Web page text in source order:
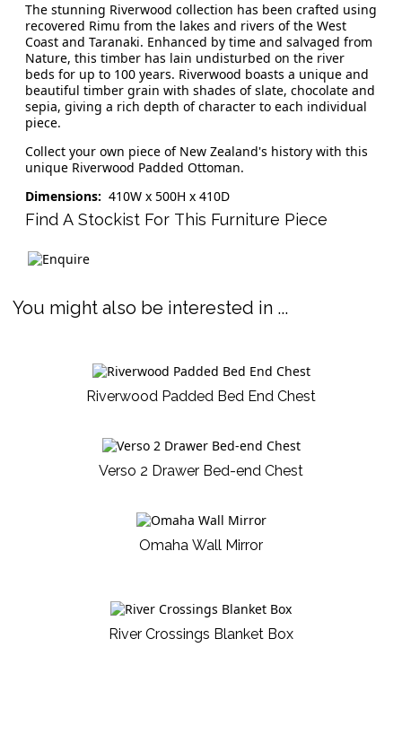
The stunning Riverwood collection has been crafted using
recovered Rimu from the lakes and rivers of the West
Coast and Taranaki. Enhanced by time and salvaged from
Nature, this timber has lain undisturbed on the river
beds for up to 100 years. Riverwood boasts a unique and
beautiful timber grain with shades of slate, chocolate and
sepia, giving a rich depth of character to each individual
piece.
Collect your own piece of New Zealand's history with this
unique Riverwood Padded Ottoman.
Dimensions: 410W x 500H x 410D
Find A Stockist For This Furniture Piece
You might also be interested in ...
Riverwood Padded Bed End Chest
Verso 2 Drawer Bed-end Chest
Omaha Wall Mirror
River Crossings Blanket Box